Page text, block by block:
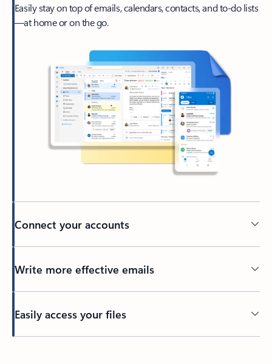
Easily stay on top of emails, calendars, contacts, and to-do lists
—at home or on the go.
Connect your accounts
Write more effective emails
Easily access your files